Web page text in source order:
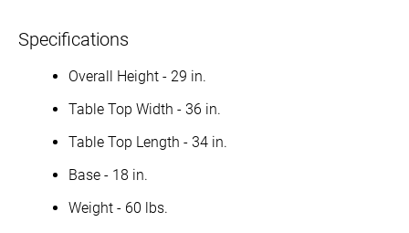
Specifications
Overall Height - 29 in.
Table Top Width - 36 in.
Table Top Length - 34 in.
Base - 18 in.
Weight - 60 lbs.